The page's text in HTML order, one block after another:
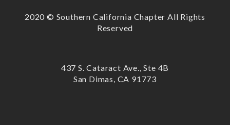
2020 © Southern California Chapter All Rights
Reserved
437 S. Cataract Ave., Ste 4B
San Dimas, CA 91773